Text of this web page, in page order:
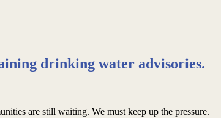
drinking water advisories.
are still waiting. We must keep up the pressure.